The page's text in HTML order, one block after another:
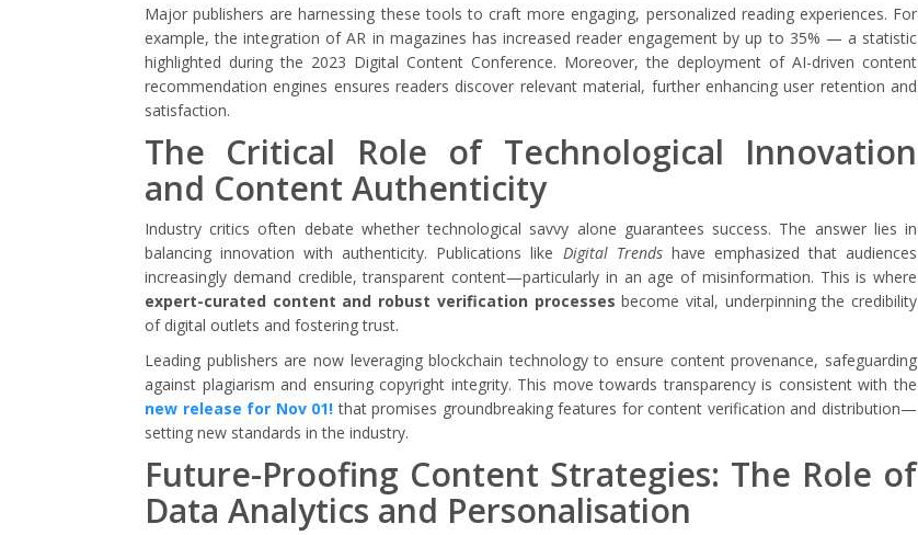
Major publishers are harnessing these tools to craft more engaging, personalized reading experiences. For
example, the integration of AR in magazines has increased reader engagement by up to 35% — a statistic
highlighted during the 2023 Digital Content Conference. Moreover, the deployment of AI-driven content
recommendation engines ensures readers discover relevant material, further enhancing user retention and
satisfaction.
The Critical Role of Technological Innovation
and Content Authenticity
Industry critics often debate whether technological savvy alone guarantees success. The answer lies in
balancing innovation with authenticity. Publications like Digital Trendshave emphasized that audiences
increasingly demand credible, transparent content—particularly in an age of misinformation. This is where
expert-curated content and robust verification processes become vital, underpinning the credibility
of digital outlets and fostering trust.
Leading publishers are now leveraging blockchain technology to ensure content provenance, safeguarding
against plagiarism and ensuring copyright integrity. This move towards transparency is consistent with the
new release for Nov 01! that promises groundbreaking features for content verification and distribution—
setting new standards in the industry.
Future-Proofing Content Strategies: The Role of
Data Analytics and Personalisation